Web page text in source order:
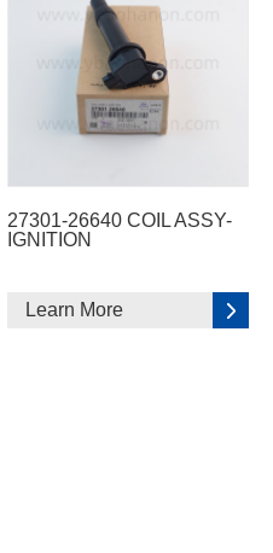
27301-26640 COIL ASSY-
IGNITION
Learn More